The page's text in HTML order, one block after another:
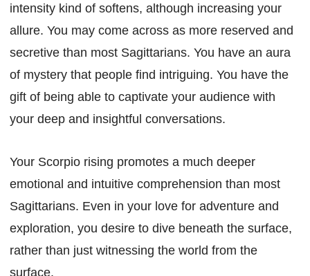
intensity kind of softens, although increasing your
allure. You may come across as more reserved and
secretive than most Sagittarians. You have an aura
of mystery that people find intriguing. You have the
gift of being able to captivate your audience with
your deep and insightful conversations.
Your Scorpio rising promotes a much deeper
emotional and intuitive comprehension than most
Sagittarians. Even in your love for adventure and
exploration, you desire to dive beneath the surface,
rather than just witnessing the world from the
surface.